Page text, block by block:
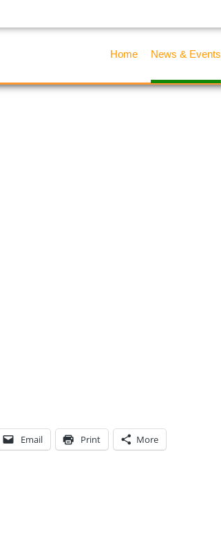
Home News & Events
Email Print More